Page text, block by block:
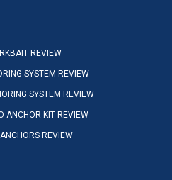
REVIEW
SYSTEM REVIEW
SYSTEM REVIEW
ANCHOR KIT REVIEW
REVIEW